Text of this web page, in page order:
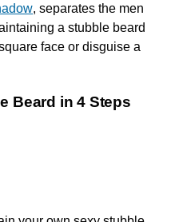
, separates the men
a stubble beard
face or disguise a
Beard in 4 Steps